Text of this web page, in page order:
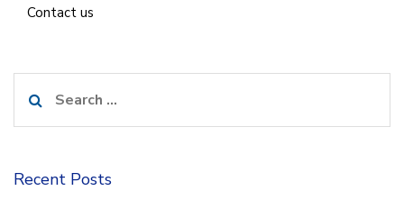
Contact us
for:
Recent Posts